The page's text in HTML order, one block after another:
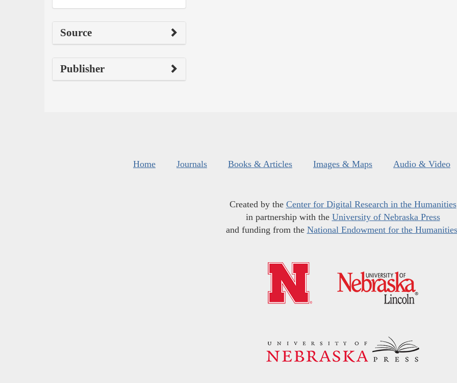
Source
Publisher
Home Journals Books & Articles Images & Maps Audio & Video
Created by the Center for Digital Research in the Humanities
in partnership with the University of Nebraska Press
and funding from the National Endowment for the Humanities